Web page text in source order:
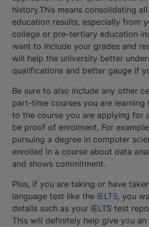
history.This means consolidating
education results, especially from
college or pre-tertiary education
want to include your grades and
will help the university better
qualifications and better gauge if
Be sure to also include any other
part-time courses you are learning
to the course you are applying for
be proof of enrolment. For
pursuing a degree in computer
enrolled in a course about data
and shows commitment.
Plus, if you are taking or have
language test like the IELTS, you
details such as your IELTS test
This will definitely help give you an